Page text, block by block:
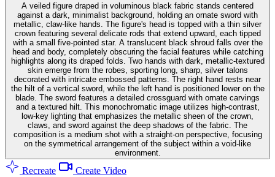
A veiled figure draped in voluminous black fabric stands centered
against a dark, minimalist background, holding an ornate sword with
metallic, claw-like hands. The figure's head is topped with a thin silver
crown featuring several delicate rods that extend upward, each tipped
with a small five-pointed star. A translucent black shroud falls over the
head and body, completely obscuring the facial features while catching
highlights along its draped folds. Two hands with dark, metallic-textured
skin emerge from the robes, sporting long, sharp, silver talons
decorated with intricate embossed patterns. The right hand rests near
the hilt of a vertical sword, while the left hand is positioned lower on the
blade. The sword features a detailed crossguard with ornate carvings
and a textured hilt. This monochromatic image utilizes high-contrast,
low-key lighting that emphasizes the metallic sheen of the crown,
claws, and sword against the deep shadows of the fabric. The
composition is a medium shot with a straight-on perspective, focusing
on the symmetrical arrangement of the subject within a void-like
environment.
Recreate Create Video